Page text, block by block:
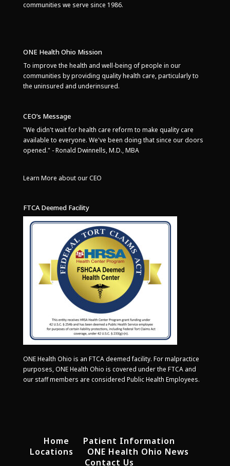
communities we serve since 1986.
ONE Health Ohio Mission
To improve the health and well-being of people in our
communities by providing quality health care, particularly to
the uninsured and underinsured.
CEO’s Message
"We didn't wait for health care reform to make quality care
available to everyone. We've been doing that since our doors
opened." - Ronald Dwinnells, M.D., MBA
Learn More about our CEO
FTCA Deemed Facility
ONE Health Ohio is an FTCA deemed facility. For malpractice
purposes, ONE Health Ohio is covered under the FTCA and
our staff members are considered Public Health Employees.
Home
Patient Information
Locations
ONE Health Ohio News
Contact Us